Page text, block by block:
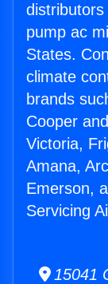
pump ac
States.
climate
brands
Cooper
Victoria,
Amana,
Emerson,
Servicing
15041